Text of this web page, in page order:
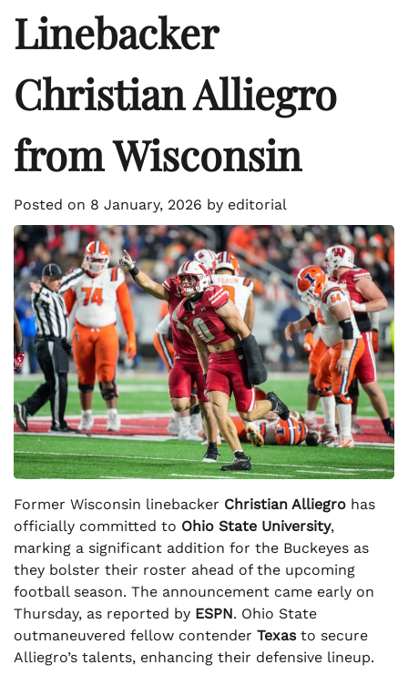
Linebacker
Christian Alliegro
from Wisconsin
Posted on 8 January, 2026 by editorial
Former Wisconsin linebacker Christian Alliegro has
officially committed to Ohio State University,
marking a significant addition for the Buckeyes as
they bolster their roster ahead of the upcoming
football season. The announcement came early on
Thursday, as reported by ESPN. Ohio State
outmaneuvered fellow contender Texasto secure
Alliegro’s talents, enhancing their defensive lineup.